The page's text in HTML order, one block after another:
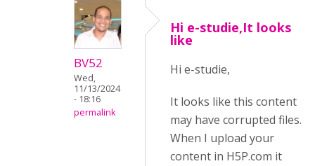
BV52
Wed,
11/13/2024
- 18:16
permalink
Hi e-studie,It looks
like
Hi e-studie,
It looks like this content
may have corrupted files.
When I upload your
content in H5P.com it